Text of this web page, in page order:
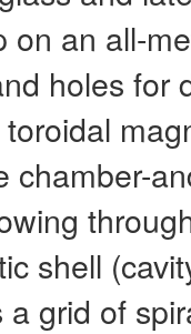
on an all-
holes for
chamber-
shell
a grid of